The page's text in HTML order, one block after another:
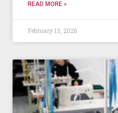
READ MORE »
February 13, 2026